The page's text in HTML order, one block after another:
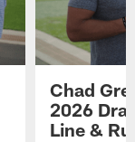
Chad
2026
Line &